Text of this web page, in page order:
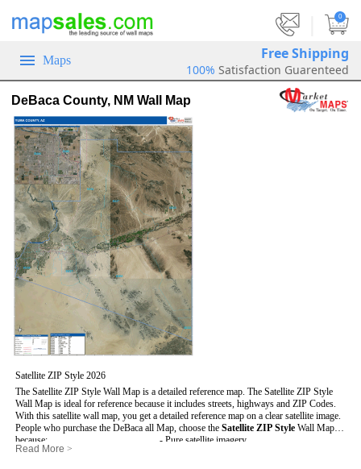
0
Maps Free Shipping
100% Satisfaction Guarenteed
DeBaca County, NM Wall Map
Satellite ZIP Style 2026
The Satellite ZIP Style Wall Map is a detailed reference map. The Satellite ZIP Style
Wall Map is ideal for reference because it includes streets, highways and ZIP Codes.
With this satellite wall map, you get a detailed reference map on a clear satellite image.
People who purchase the DeBaca all Map, choose the Satellite ZIP Style Wall Map
because:
- Map details are easy to see such as lakes, rivers, developments, property divisions
- Pure satellite imagery
Read More >